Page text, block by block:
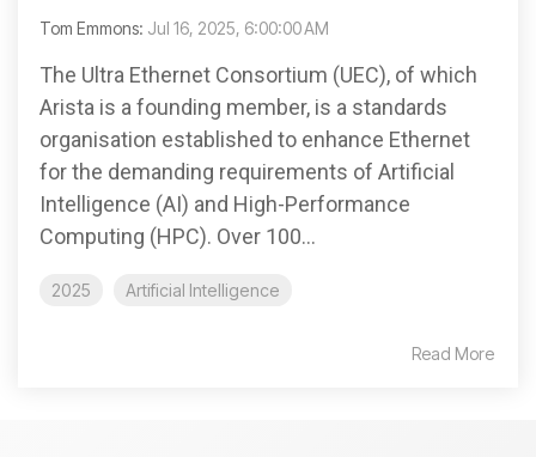
Tom Emmons: Jul 16, 2025, 6:00:00 AM
The Ultra Ethernet Consortium (UEC), of which
Arista is a founding member, is a standards
organisation established to enhance Ethernet
for the demanding requirements of Artificial
Intelligence (AI) and High-Performance
Computing (HPC). Over 100...
2025 Artificial Intelligence
Read More